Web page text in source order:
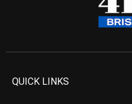
QUICK LINKS